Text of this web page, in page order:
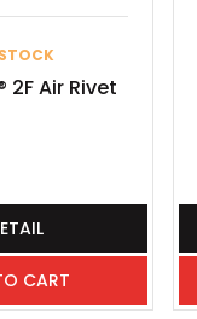
2F Air Rivet
CART